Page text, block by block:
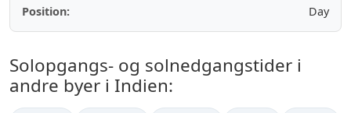
Position:
Day
Solopgangs- og solnedgangstider i
andre byer i Indien: